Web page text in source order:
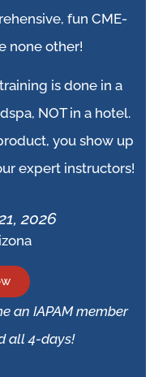
fun CME-
none other!
is done in a
NOT in a hotel.
you show up
expert instructors!
2026
an IAPAM member
all 4-days!